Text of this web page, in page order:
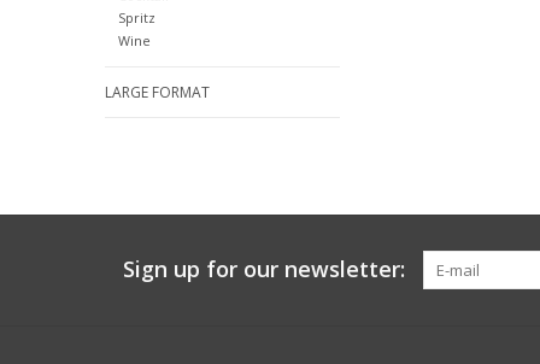
Spritz
Wine
LARGE FORMAT
Sign up for our newsletter: